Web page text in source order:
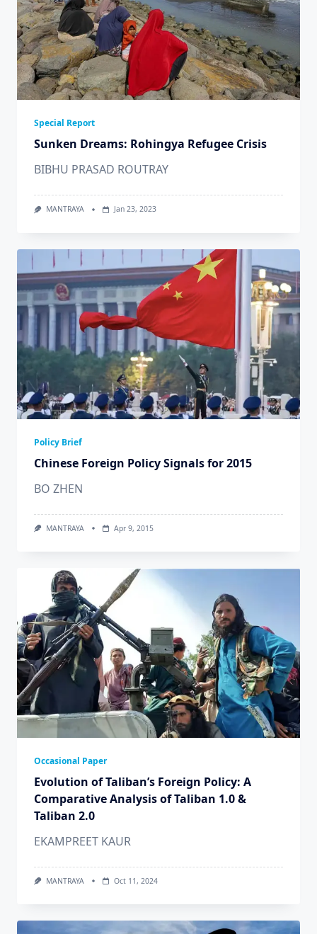
Special Report
Sunken Dreams: Rohingya Refugee Crisis
BIBHU PRASAD ROUTRAY
MANTRAYA Jan 23, 2023
Policy Brief
Chinese Foreign Policy Signals for 2015
BO ZHEN
MANTRAYA Apr 9, 2015
Occasional Paper
Evolution of Taliban’s Foreign Policy: A
Comparative Analysis of Taliban 1.0 &
Taliban 2.0
EKAMPREET KAUR
MANTRAYA Oct 11, 2024